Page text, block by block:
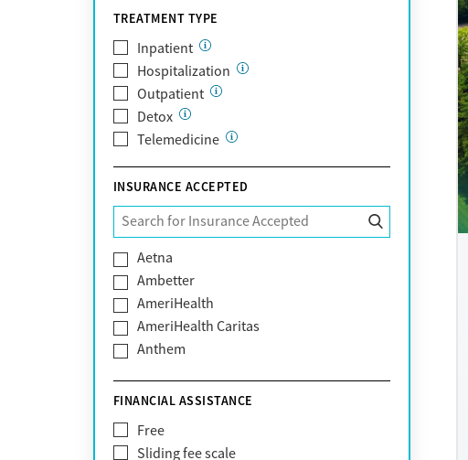
TREATMENT TYPE
Inpatient
Hospitalization
Outpatient
Detox
Telemedicine
INSURANCE ACCEPTED
Aetna
Ambetter
AmeriHealth
AmeriHealth Caritas
Anthem
Blue Cross Blue Shield
Bright Health
FINANCIAL ASSISTANCE
Free
Sliding fee scale